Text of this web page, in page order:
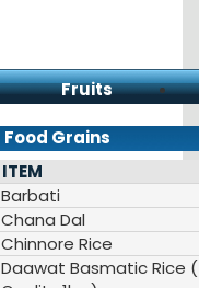
Fruits
Food Grains
ITEM
Barbati
Chana Dal
Chinnore Rice
Daawat Basmatic Rice